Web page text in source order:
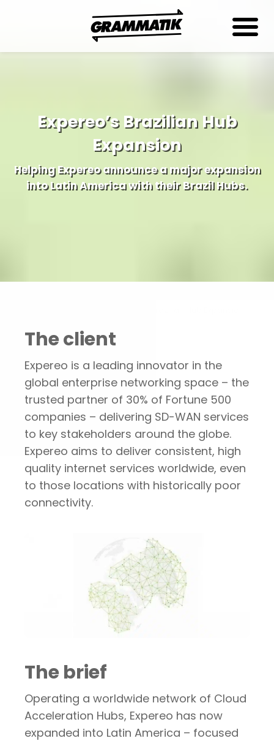
Expereo’s Brazilian Hub
Expansion
Helping Expereo announce a major expansion
into Latin America with their Brazil Hubs.
The client
Expereo is a leading innovator in the
global enterprise networking space – the
trusted partner of 30% of Fortune 500
companies – delivering SD-WAN services
to key stakeholders around the globe.
Expereo aims to deliver consistent, high
quality internet services worldwide, even
to those locations with historically poor
connectivity.
The brief
Operating a worldwide network of Cloud
Acceleration Hubs, Expereo has now
expanded into Latin America – focused